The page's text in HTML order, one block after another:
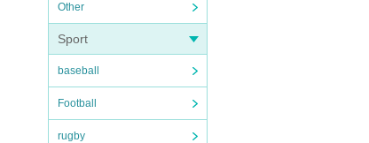
Other
Sport
baseball
Football
rugby